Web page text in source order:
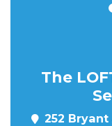
The
252 Bryant